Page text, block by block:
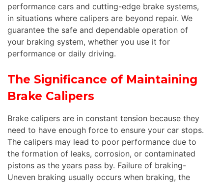
performance cars and cutting-edge brake systems,
in situations where calipers are beyond repair. We
guarantee the safe and dependable operation of
your braking system, whether you use it for
performance or daily driving.
The Significance of Maintaining
Brake Calipers
Brake calipers are in constant tension because they
need to have enough force to ensure your car stops.
The calipers may lead to poor performance due to
the formation of leaks, corrosion, or contaminated
pistons as the years pass by. Failure of braking-
Uneven braking usually occurs when braking, the